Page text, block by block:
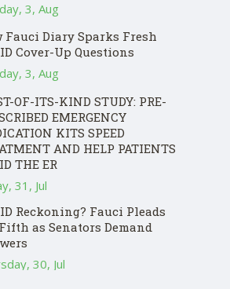
3, Aug
Fauci Diary Sparks Fresh
Cover-Up Questions
3, Aug
OF-ITS-KIND STUDY: PRE-
EMERGENCY
KITS SPEED
AND HELP PATIENTS
THE ER
31, Jul
Reckoning? Fauci Pleads
as Senators Demand
30, Jul